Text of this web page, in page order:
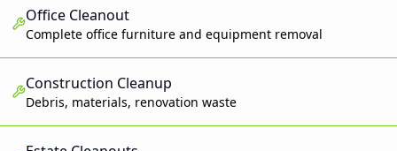
Office Cleanout
Complete office furniture and equipment removal
Construction Cleanup
Debris, materials, renovation waste